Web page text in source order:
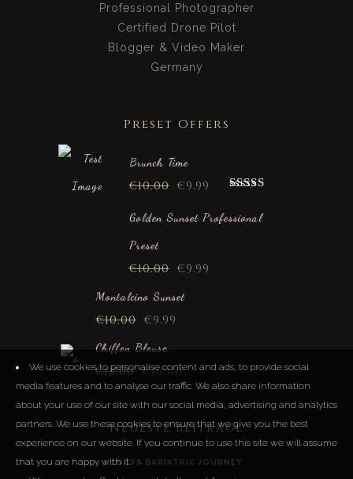
Professional Photographer
Certified Drone Pilot
Blogger & Video Maker
Germany
Preset Offers
Brunch Time
out of 5
€10.00 €9.99
Golden Sunset Professional
Preset
€10.00 €9.99
Montalcino Sunset
€10.00 €9.99
Chiffon Blouse
€18.00 €10.00
Neueste Beiträge
LUCYS BARIATRIC JOURNEY
We use cookies to personalise content and ads, to provide social
media features and to analyse our traffic. We also share information
about your use of our site with our social media, advertising and analytics
partners. We use these cookies to ensure that we give you the best
experience on our website. If you continue to use this site we will assume
that you are happy with it.